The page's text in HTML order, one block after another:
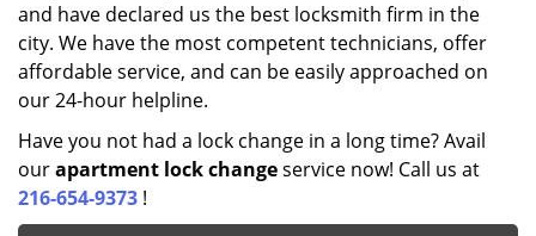
and have declared us the best locksmith firm in the
city. We have the most competent technicians, offer
affordable service, and can be easily approached on
our 24-hour helpline.
Have you not had a lock change in a long time? Avail
ourapartment lock changeservice now! Call us at
216-654-9373 !